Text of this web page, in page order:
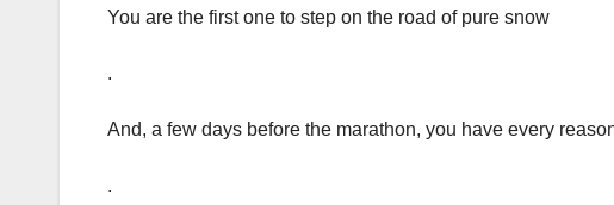
You are the first one to step on the road of pure snow
.
And, a few days before the marathon, you have every
.